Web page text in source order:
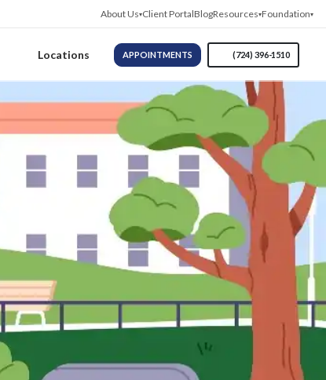
About Us Client PortalBlogResources Foundation
Locations APPOINTMENTS (724) 396-1510